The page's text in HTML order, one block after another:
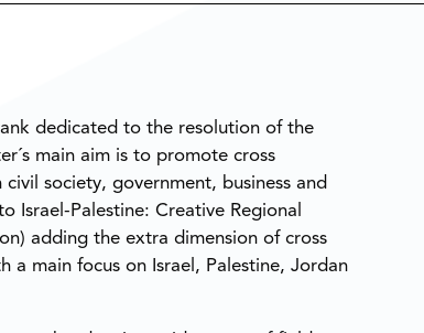
dedicated to the resolution of the
main aim is to promote cross
society, government, business and
Israel-Palestine: Creative Regional
adding the extra dimension of cross
main focus on Israel, Palestine, Jordan